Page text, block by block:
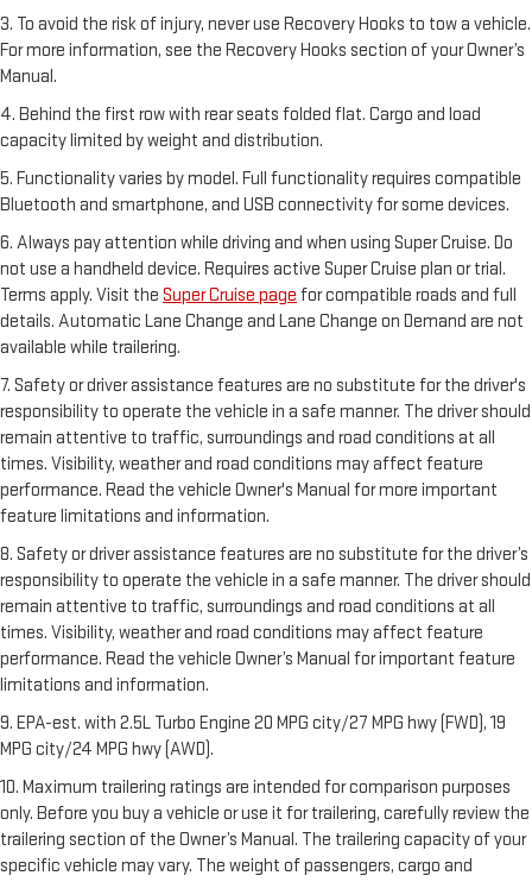
3. To avoid the risk of injury, never use Recovery Hooks to tow a vehicle.
For more information, see the Recovery Hooks section of your Owner’s
Manual.
4. Behind the first row with rear seats folded flat. Cargo and load
capacity limited by weight and distribution.
5. Functionality varies by model. Full functionality requires compatible
Bluetooth and smartphone, and USB connectivity for some devices.
6. Always pay attention while driving and when using Super Cruise. Do
not use a handheld device. Requires active Super Cruise plan or trial.
Terms apply. Visit the Super Cruise page for compatible roads and full
details. Automatic Lane Change and Lane Change on Demand are not
available while trailering.
7. Safety or driver assistance features are no substitute for the driver's
responsibility to operate the vehicle in a safe manner. The driver should
remain attentive to traffic, surroundings and road conditions at all
times. Visibility, weather and road conditions may affect feature
performance. Read the vehicle Owner's Manual for more important
feature limitations and information.
8. Safety or driver assistance features are no substitute for the driver’s
responsibility to operate the vehicle in a safe manner. The driver should
remain attentive to traffic, surroundings and road conditions at all
times. Visibility, weather and road conditions may affect feature
performance. Read the vehicle Owner’s Manual for important feature
limitations and information.
9. EPA-est. with 2.5L Turbo Engine 20 MPG city/27 MPG hwy (FWD), 19
MPG city/24 MPG hwy (AWD).
10. Maximum trailering ratings are intended for comparison purposes
only. Before you buy a vehicle or use it for trailering, carefully review the
trailering section of the Owner’s Manual. The trailering capacity of your
specific vehicle may vary. The weight of passengers, cargo and